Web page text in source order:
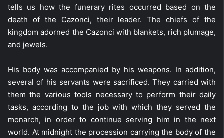
tells us how the funerary rites occurred based on the
death of the Cazonci, their leader. The chiefs of the
kingdom adorned the Cazonci with blankets, rich plumage,
and jewels.
His body was accompanied by his weapons. In addition,
several of his servants were sacrificed. They carried with
them the various tools necessary to perform their daily
tasks, according to the job with which they served the
monarch, in order to continue serving him in the next
world. At midnight the procession carrying the body of the